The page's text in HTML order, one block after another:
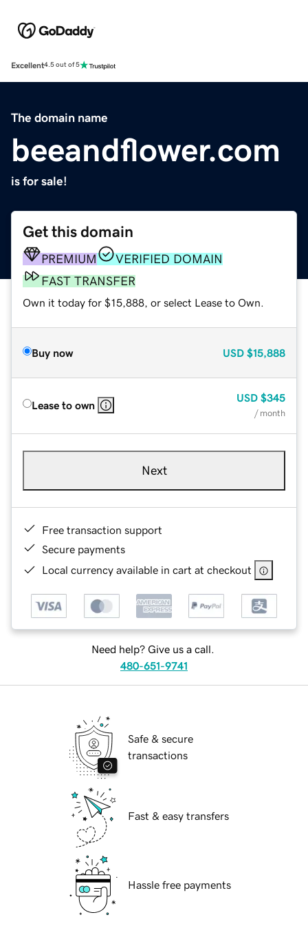
Excellent4.5 out of 5
The domain name
beeandflower.com
is for sale!
Get this domain
PREMIUM
VERIFIED DOMAIN
FAST TRANSFER
Own it today for $15,888, or select Lease to Own.
Buy now USD $15,888
Lease to own
USD $345
/ month
Next
Free transaction support
Secure payments
Local currency available in cart at checkout
Need help? Give us a call.
480-651-9741
Safe & secure
transactions
Fast & easy transfers
Hassle free payments